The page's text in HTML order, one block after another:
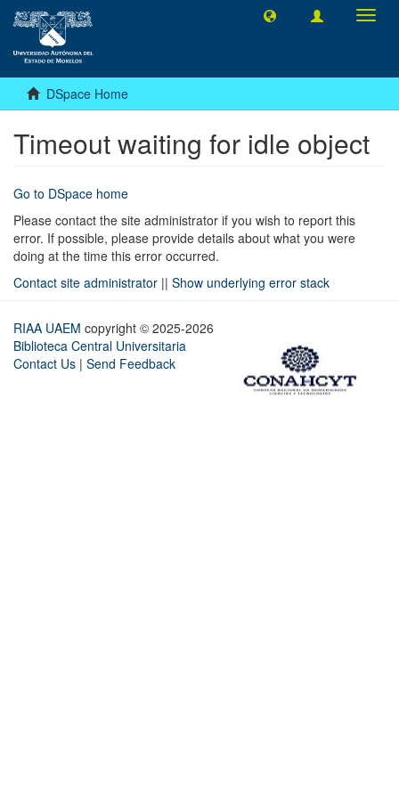
DSpace Home
Timeout waiting for idle object
Go to DSpace home
Please contact the site administrator if you wish to report this
error. If possible, please provide details about what you were
doing at the time this error occurred.
Contact site administrator || Show underlying error stack
RIAA UAEM copyright © 2025-2026
Biblioteca Central Universitaria
Contact Us | Send Feedback